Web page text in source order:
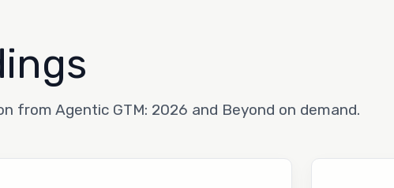
from Agentic GTM: 2026 and Beyond on demand.